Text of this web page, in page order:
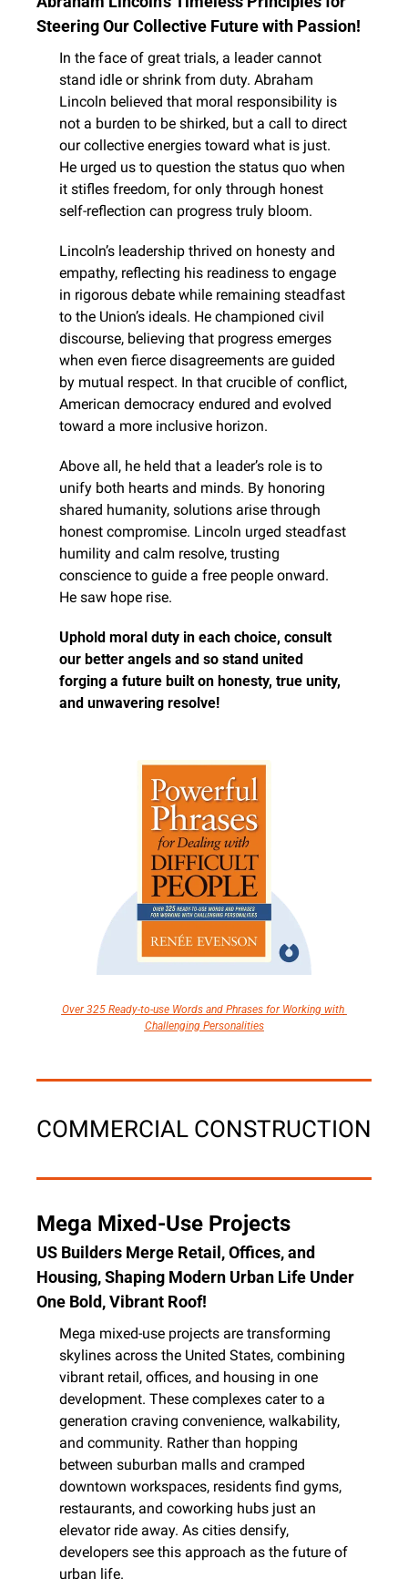
Steering Our Collective Future with Passion!
In the face of great trials, a leader cannot
stand idle or shrink from duty. Abraham
Lincoln believed that moral responsibility is
not a burden to be shirked, but a call to direct
our collective energies toward what is just.
He urged us to question the status quo when
it stifles freedom, for only through honest
self-reflection can progress truly bloom.
Lincoln’s leadership thrived on honesty and
empathy, reflecting his readiness to engage
in rigorous debate while remaining steadfast
to the Union’s ideals. He championed civil
discourse, believing that progress emerges
when even fierce disagreements are guided
by mutual respect. In that crucible of conflict,
American democracy endured and evolved
toward a more inclusive horizon.
Above all, he held that a leader’s role is to
unify both hearts and minds. By honoring
shared humanity, solutions arise through
honest compromise. Lincoln urged steadfast
humility and calm resolve, trusting
conscience to guide a free people onward.
He saw hope rise.
Uphold moral duty in each choice, consult
our better angels and so stand united
forging a future built on honesty, true unity,
and unwavering resolve!
Over 325 Ready-to-use Words and Phrases for Working with
Challenging Personalities
COMMERCIAL CONSTRUCTION
Mega Mixed-Use Projects
US Builders Merge Retail, Offices, and
Housing, Shaping Modern Urban Life Under
One Bold, Vibrant Roof!
Mega mixed-use projects are transforming
skylines across the United States, combining
vibrant retail, offices, and housing in one
development. These complexes cater to a
generation craving convenience, walkability,
and community. Rather than hopping
between suburban malls and cramped
downtown workspaces, residents find gyms,
restaurants, and coworking hubs just an
elevator ride away. As cities densify,
developers see this approach as the future of
urban life.